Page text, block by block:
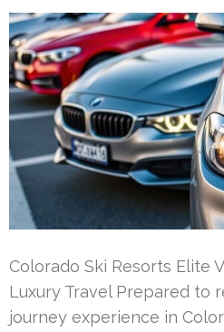
Colorado Ski Resorts Elite
Luxury Travel Prepared to
journey experience in